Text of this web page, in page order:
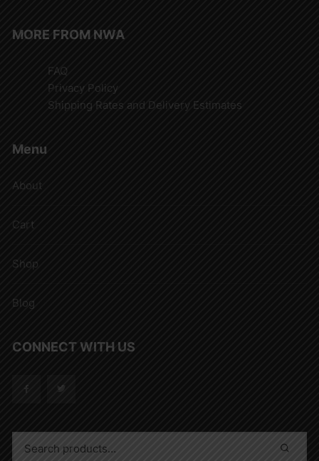
MORE FROM NWA
FAQ
Privacy Policy
Shipping Rates and Delivery Estimates
Menu
About
Cart
Shop
Blog
CONNECT WITH US